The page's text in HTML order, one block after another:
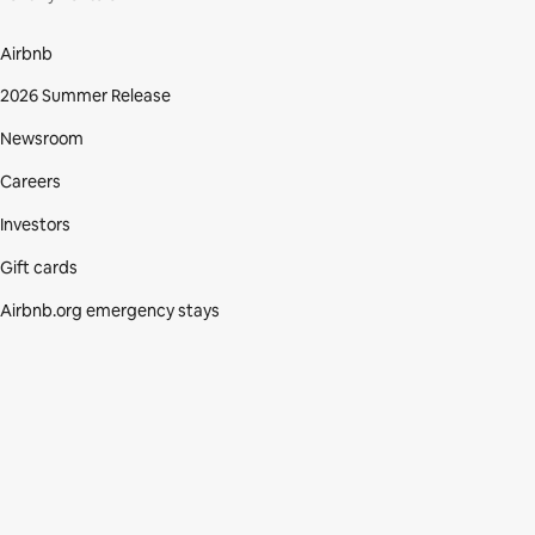
Airbnb
2026 Summer Release
Newsroom
Careers
Investors
Gift cards
Airbnb.org emergency stays